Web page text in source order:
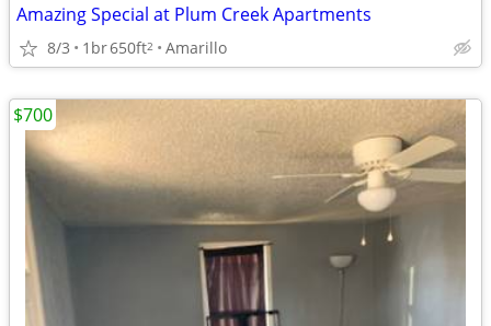
Amazing Special at Plum Creek Apartments
8/3 1br650ft2 Amarillo
$700